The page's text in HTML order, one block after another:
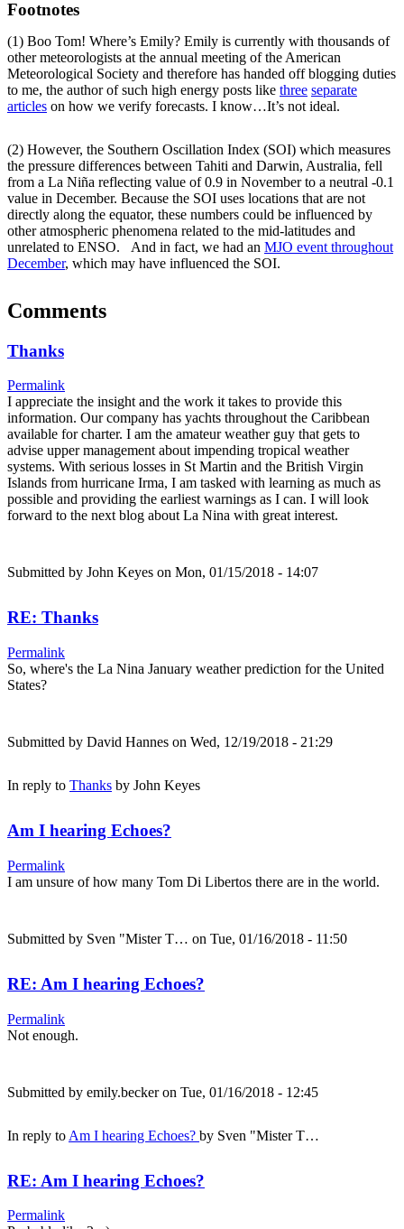
Footnotes
(1) Boo Tom! Where’s Emily? Emily is currently with thousands of
other meteorologists at the annual meeting of the American
Meteorological Society and therefore has handed off blogging duties
to me, the author of such high energy posts like three separate
articles on how we verify forecasts. I know…It’s not ideal.
(2) However, the Southern Oscillation Index (SOI) which measures
the pressure differences between Tahiti and Darwin, Australia, fell
from a La Niña reflecting value of 0.9 in November to a neutral -0.1
value in December. Because the SOI uses locations that are not
directly along the equator, these numbers could be influenced by
other atmospheric phenomena related to the mid-latitudes and
unrelated to ENSO. And in fact, we had an MJO event throughout
December, which may have influenced the SOI.
Comments
Thanks
Permalink
I appreciate the insight and the work it takes to provide this
information. Our company has yachts throughout the Caribbean
available for charter. I am the amateur weather guy that gets to
advise upper management about impending tropical weather
systems. With serious losses in St Martin and the British Virgin
Islands from hurricane Irma, I am tasked with learning as much as
possible and providing the earliest warnings as I can. I will look
forward to the next blog about La Nina with great interest.
Submitted by John Keyes on Mon, 01/15/2018 - 14:07
RE: Thanks
Permalink
So, where's the La Nina January weather prediction for the United
States?
Submitted by David Hannes on Wed, 12/19/2018 - 21:29
In reply to Thanks by John Keyes
Am I hearing Echoes?
Permalink
I am unsure of how many Tom Di Libertos there are in the world.
Submitted by Sven "Mister T… on Tue, 01/16/2018 - 11:50
RE: Am I hearing Echoes?
Permalink
Not enough.
Submitted by emily.beckeron Tue, 01/16/2018 - 12:45
In reply to Am I hearing Echoes? by Sven "Mister T…
RE: Am I hearing Echoes?
Permalink